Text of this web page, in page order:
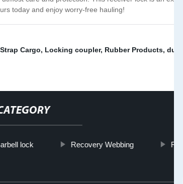
today and enjoy worry-free hauling!
Cargo, Locking coupler, Rubber Products, dual
lock Recovery Webbing